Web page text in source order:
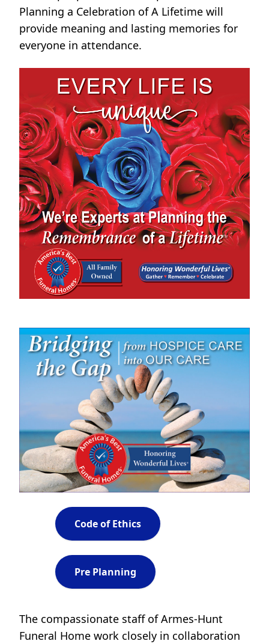
Planning a Celebration of A Lifetime will
provide meaning and lasting memories for
everyone in attendance.
Code of Ethics
Pre Planning
The compassionate staff of Armes-Hunt
Funeral Home work closely in collaboration